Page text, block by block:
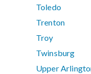
Toledo
Trenton
Troy
Twinsburg
Upper